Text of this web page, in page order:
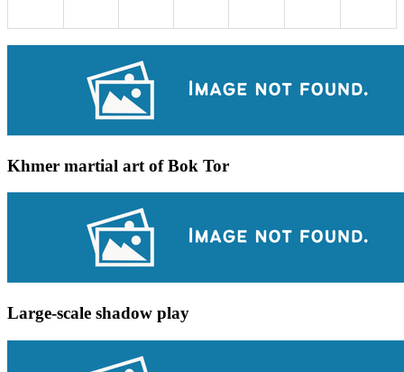
Khmer martial art of Bok Tor
Large-scale shadow play